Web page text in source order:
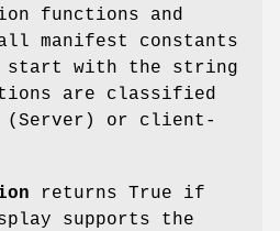
functions and
manifest constants
start with the string
are classified
(Server) or client-
returns True if
supports the